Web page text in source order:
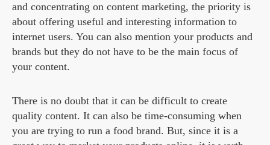
and concentrating on content marketing, the priority is
about offering useful and interesting information to
internet users. You can also mention your products and
brands but they do not have to be the main focus of
your content.
There is no doubt that it can be difficult to create
quality content. It can also be time-consuming when
you are trying to run a food brand. But, since it is a